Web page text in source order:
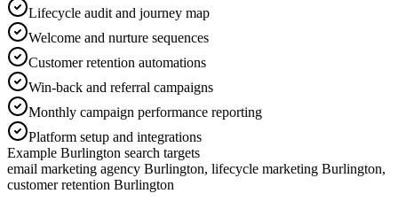
Lifecycle audit and journey map
Welcome and nurture sequences
Customer retention automations
Win-back and referral campaigns
Monthly campaign performance reporting
Platform setup and integrations
Example Burlington search targets
email marketing agency Burlington, lifecycle marketing Burlington,
customer retention Burlington